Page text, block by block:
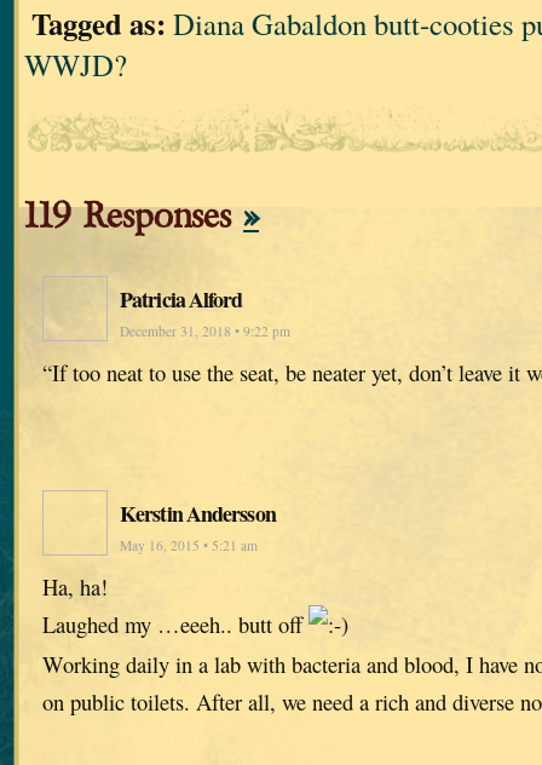
Tagged as: Diana Gabaldon butt-cooties
WWJD?
119 Responses »
Patricia Alford
December 31, 2018 • 9:22 pm
“If too neat to use the seat, be neater yet, don’t leave it
Kerstin Andersson
May 16, 2015 • 5:21 am
Ha, ha!
Laughed my …eeeh.. butt off
Working daily in a lab with bacteria and blood, I have
on public toilets. After all, we need a rich and diverse